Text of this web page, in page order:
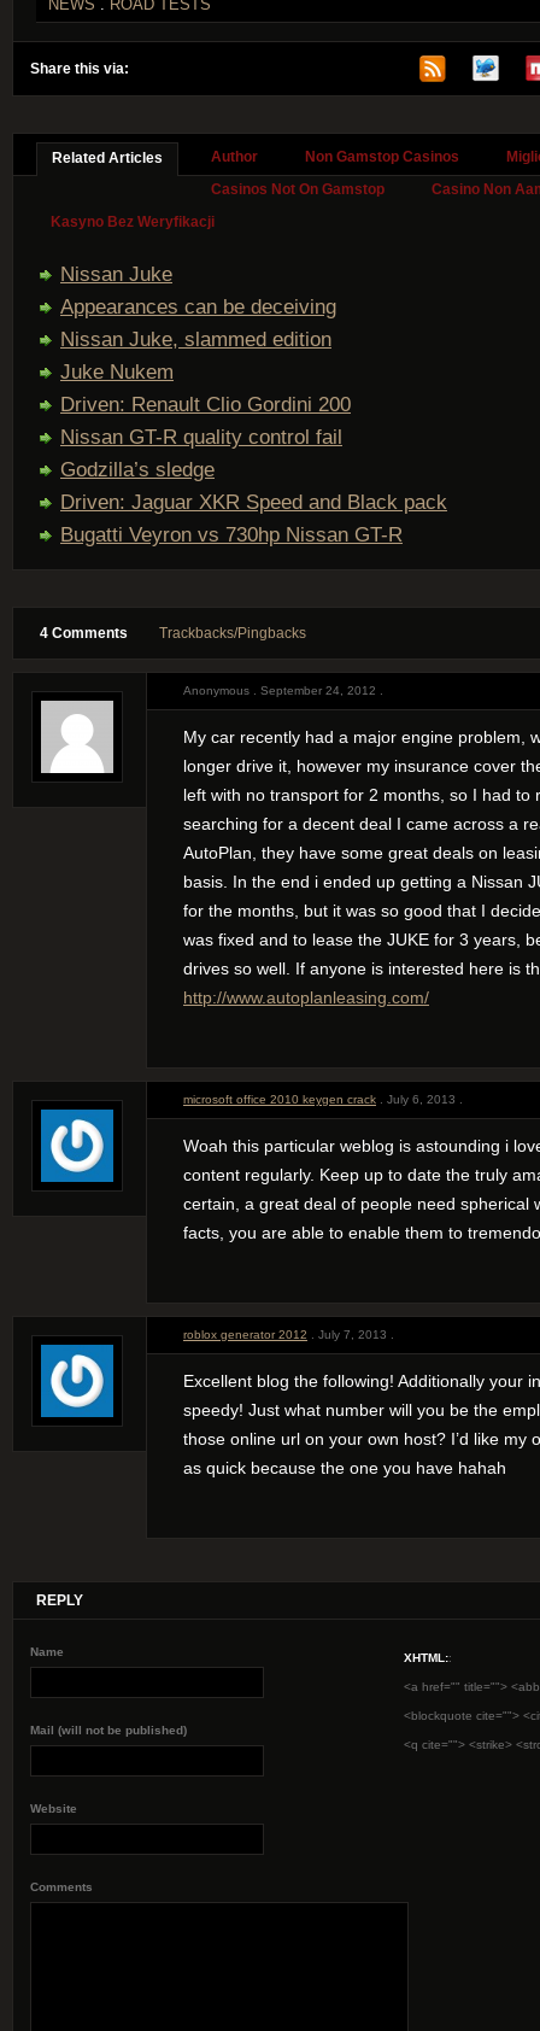
NEWS . ROAD TESTS
Share this via:
Related Articles Author Non Gamstop Casinos
Casinos Not On Gamstop
Casino Non
Kasyno Bez Weryfikacji
Nissan Juke
Appearances can be deceiving
Nissan Juke, slammed edition
Juke Nukem
Driven: Renault Clio Gordini 200
Nissan GT-R quality control fail
Godzilla’s sledge
Driven: Jaguar XKR Speed and Black pack
Bugatti Veyron vs 730hp Nissan GT-R
4 Comments Trackbacks/Pingbacks
Anonymous . September 24, 2012 .
My car recently had a major engine problem,
longer drive it, however my insurance cover
left with no transport for 2 months, so I had to
searching for a decent deal I came across a
AutoPlan, they have some great deals on
basis. In the end i ended up getting a Nissan
for the months, but it was so good that I
was fixed and to lease the JUKE for 3 years,
drives so well. If anyone is interested here is
http://www.autoplanleasing.com/
microsoft office 2010 keygen crack . July 6, 2013 .
Woah this particular weblog is astounding i
content regularly. Keep up to date the truly
certain, a great deal of people need spherical
facts, you are able to enable them to
roblox generator 2012 . July 7, 2013 .
Excellent blog the following! Additionally your
speedy! Just what number will you be the
those online url on your own host? I’d like my
as quick because the one you have hahah
REPLY
XHTML::
<a href="" title="">
<blockquote cite="">
<q cite=""> <strike>
Name
Mail (will not be published)
Website
Comments